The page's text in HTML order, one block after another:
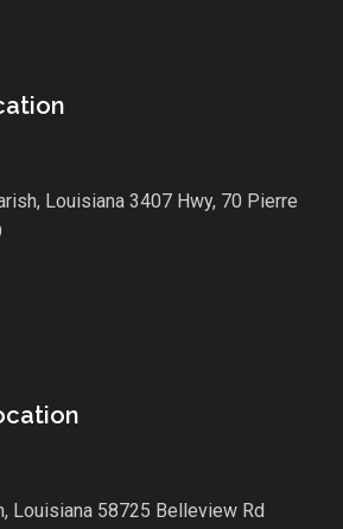
Louisiana 3407 Hwy, 70 Pierre
Louisiana 58725 Belleview Rd